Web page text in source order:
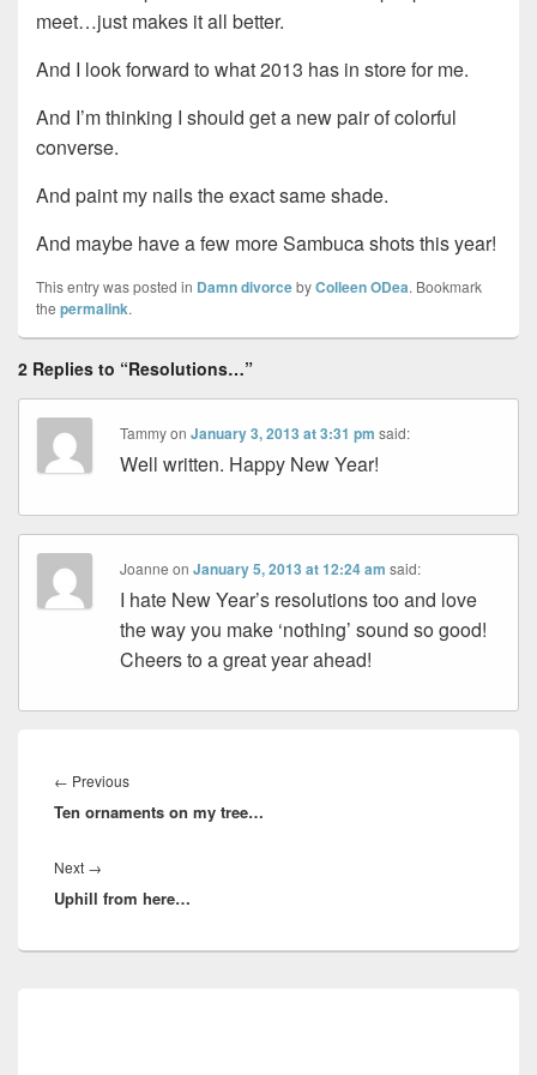
meet…just makes it all better.
And I look forward to what 2013 has in store for me.
And I’m thinking I should get a new pair of colorful
converse.
And paint my nails the exact same shade.
And maybe have a few more Sambuca shots this year!
This entry was posted in Damn divorcebyColleen ODea. Bookmark
the permalink.
2 Replies to “Resolutions…”
TammyonJanuary 3, 2013 at 3:31 pm said:
Well written. Happy New Year!
Joanne onJanuary 5, 2013 at 12:24 am said:
I hate New Year’s resolutions too and love
the way you make ‘nothing’ sound so good!
Cheers to a great year ahead!
navigation
← PreviousPrevious
post:
Ten ornaments on my tree…
Next →
post:
Uphill from here…